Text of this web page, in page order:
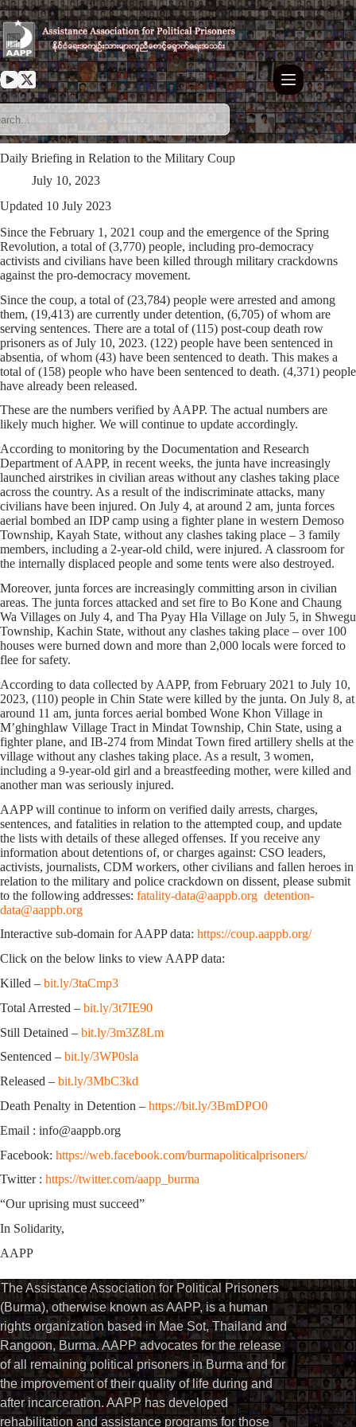
Skip
to
content
Daily Briefing in Relation to the Military Coup
July 10, 2023
Updated 10 July 2023
Since the February 1, 2021 coup and the emergence of the Spring
Revolution, a total of (3,770) people, including pro-democracy
activists and civilians have been killed through military crackdowns
against the pro-democracy movement.
Since the coup, a total of (23,784) people were arrested and among
them, (19,413) are currently under detention, (6,705) of whom are
serving sentences. There are a total of (115) post-coup death row
prisoners as of July 10, 2023. (122) people have been sentenced in
absentia, of whom (43) have been sentenced to death. This makes a
total of (158) people who have been sentenced to death. (4,371) people
have already been released.
These are the numbers verified by AAPP. The actual numbers are
likely much higher. We will continue to update accordingly.
According to monitoring by the Documentation and Research
Department of AAPP, in recent weeks, the junta have increasingly
launched airstrikes in civilian areas without any clashes taking place
across the country. As a result of the indiscriminate attacks, many
civilians have been injured. On July 4, at around 2 am, junta forces
aerial bombed an IDP camp using a fighter plane in western Demoso
Township, Kayah State, without any clashes taking place – 3 family
members, including a 2-year-old child, were injured. A classroom for
the internally displaced people and some tents were also destroyed.
Moreover, junta forces are increasingly committing arson in civilian
areas. The junta forces attacked and set fire to Bo Kone and Chaung
Wa Villages on July 4, and Tha Pyay Hla Village on July 5, in Shwegu
Township, Kachin State, without any clashes taking place – over 100
houses were burned down and more than 2,000 locals were forced to
flee for safety.
According to data collected by AAPP, from February 2021 to July 10,
2023, (110) people in Chin State were killed by the junta. On July 8, at
around 11 am, junta forces aerial bombed Wone Khon Village in
M’ghinghlaw Village Tract in Mindat Township, Chin State, using a
fighter plane, and IB-274 from Mindat Town fired artillery shells at the
village without any clashes taking place. As a result, 3 women,
including a 9-year-old girl and a breastfeeding mother, were killed and
another man was seriously injured.
AAPP will continue to inform on verified daily arrests, charges,
sentences, and fatalities in relation to the attempted coup, and update
the lists with details of these alleged offenses. If you receive any
information about detentions of, or charges against: CSO leaders,
activists, journalists, CDM workers, other civilians and fallen heroes in
relation to the military and police crackdown on dissent, please submit
to the following addresses: fatality-data@aappb.org detention-
data@aappb.org
Interactive sub-domain for AAPP data: https://coup.aappb.org/
Click on the below links to view AAPP data:
Killed – bit.ly/3taCmp3
Total Arrested – bit.ly/3t7IE90
Still Detained – bit.ly/3m3Z8Lm
Sentenced – bit.ly/3WP0sla
Released – bit.ly/3MbC3kd
Death Penalty in Detention – https://bit.ly/3BmDPO0
Email : info@aappb.org
Facebook: https://web.facebook.com/burmapoliticalprisoners/
Twitter : https://twitter.com/aapp_burma
“Our uprising must succeed”
In Solidarity,
AAPP
The Assistance Association for Political Prisoners
(Burma), otherwise known as AAPP, is a human
rights organization based in Mae Sot, Thailand and
Rangoon, Burma. AAPP advocates for the release
of all remaining political prisoners in Burma and for
the improvement of their quality of life during and
after incarceration. AAPP has developed
rehabilitation and assistance programs for those